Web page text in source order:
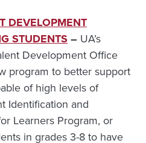
DEVELOPMENT
STUDENTS– UA’s
Development Office
program to better support
of high levels of
Identification and
Learners Program, or
in grades 3-8 to have